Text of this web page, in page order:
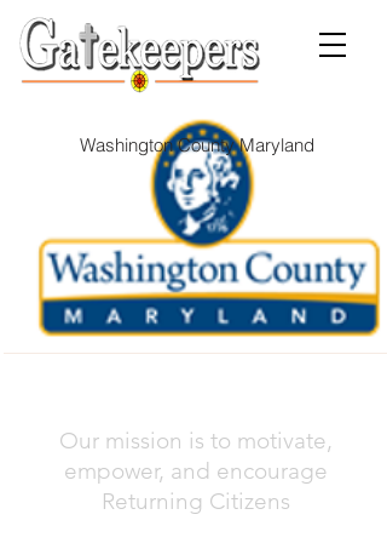
Washington County Maryland
Our mission is to motivate,
empower, and encourage
Returning Citizens